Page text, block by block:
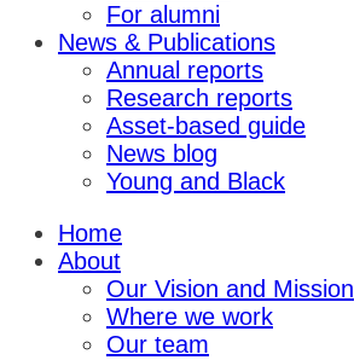
For alumni
News & Publications
Annual reports
Research reports
Asset-based guide
News blog
Young and Black
Home
About
Our Vision and Mission
Where we work
Our team